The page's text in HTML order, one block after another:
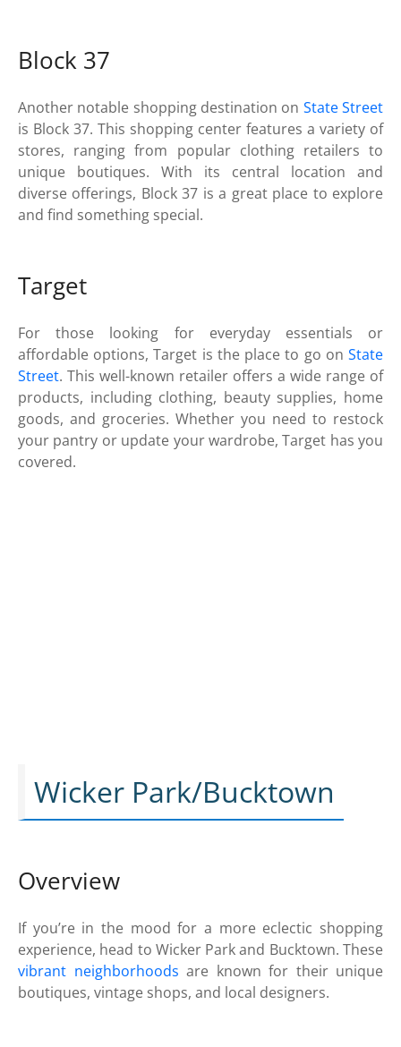
Block 37
Another notable shopping destination on State Street
is Block 37. This shopping center features a variety of
stores, ranging from popular clothing retailers to
unique boutiques. With its central location and
diverse offerings, Block 37 is a great place to explore
and find something special.
Target
For those looking for everyday essentials or
affordable options, Target is the place to go on State
Street. This well-known retailer offers a wide range of
products, including clothing, beauty supplies, home
goods, and groceries. Whether you need to restock
your pantry or update your wardrobe, Target has you
covered.
Wicker Park/Bucktown
Overview
If you’re in the mood for a more eclectic shopping
experience, head to Wicker Park and Bucktown. These
vibrant neighborhoods are known for their unique
boutiques, vintage shops, and local designers.